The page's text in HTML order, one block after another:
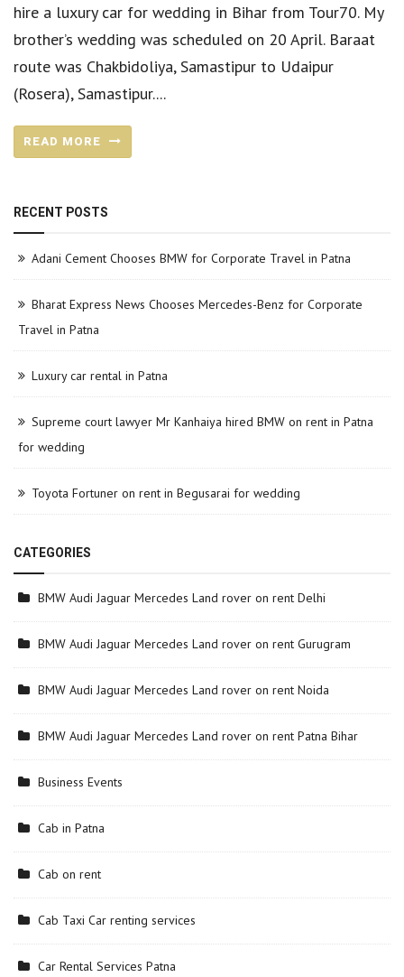
hire a luxury car for wedding in Bihar from Tour70. My
brother’s wedding was scheduled on 20 April. Baraat
route was Chakbidoliya, Samastipur to Udaipur
(Rosera), Samastipur....
READ MORE
RECENT POSTS
Adani Cement Chooses BMW for Corporate Travel in Patna
Bharat Express News Chooses Mercedes-Benz for Corporate
Travel in Patna
Luxury car rental in Patna
Supreme court lawyer Mr Kanhaiya hired BMW on rent in Patna
for wedding
Toyota Fortuner on rent in Begusarai for wedding
CATEGORIES
BMW Audi Jaguar Mercedes Land rover on rent Delhi
BMW Audi Jaguar Mercedes Land rover on rent Gurugram
BMW Audi Jaguar Mercedes Land rover on rent Noida
BMW Audi Jaguar Mercedes Land rover on rent Patna Bihar
Business Events
Cab in Patna
Cab on rent
Cab Taxi Car renting services
Car Rental Services Patna